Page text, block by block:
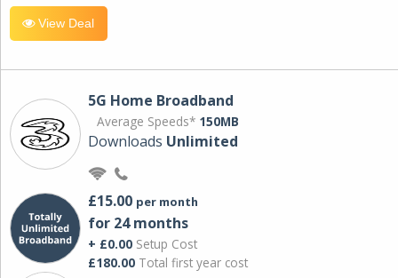
View Deal
5G Home Broadband
Average Speeds* 150MB
Downloads Unlimited
£15.00 per month
for 24 months
+ £0.00 Setup Cost
£180.00 Total first year cost